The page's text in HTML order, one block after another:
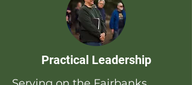
Practical Leadership